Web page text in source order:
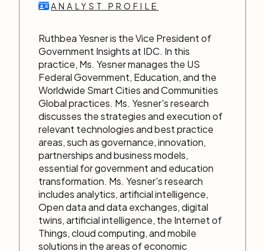
ANALYST PROFILE
Ruthbea Yesner is the Vice President of
Government Insights at IDC. In this
practice, Ms. Yesner manages the US
Federal Government, Education, and the
Worldwide Smart Cities and Communities
Global practices. Ms. Yesner's research
discusses the strategies and execution of
relevant technologies and best practice
areas, such as governance, innovation,
partnerships and business models,
essential for government and education
transformation. Ms. Yesner's research
includes analytics, artificial intelligence,
Open data and data exchanges, digital
twins, artificial intelligence, the Internet of
Things, cloud computing, and mobile
solutions in the areas of economic